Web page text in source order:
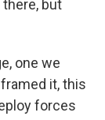
but
one we
it, this
forces